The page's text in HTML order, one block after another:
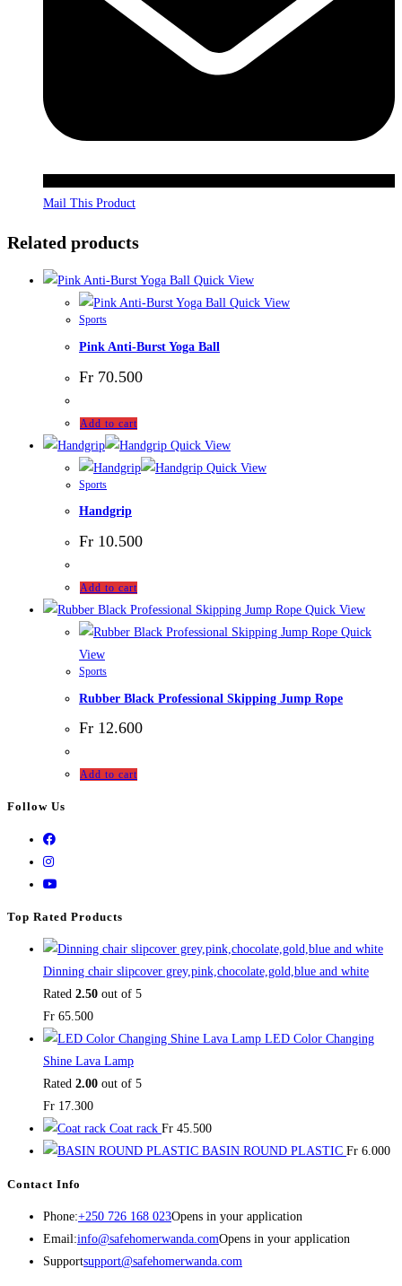
Mail This Product
Related products
Quick View
Quick View
Sports
Pink Anti-Burst Yoga Ball
Fr 70.500
Add to cart
Quick View
Quick View
Sports
Handgrip
Fr 10.500
Add to cart
Quick View
Quick
View
Sports
Rubber Black Professional Skipping Jump Rope
Fr 12.600
Add to cart
Follow Us
Top Rated Products
Dinning chair slipcover grey,pink,chocolate,gold,blue and white
Rated 2.50 out of 5
Fr 65.500
LED Color Changing
Shine Lava Lamp
Rated 2.00 out of 5
Fr 17.300
Coat rack Fr 45.500
BASIN ROUND PLASTIC Fr 6.000
Contact Info
Phone:+250 726 168 023Opens in your application
Email:info@safehomerwanda.comOpens in your application
Supportsupport@safehomerwanda.com